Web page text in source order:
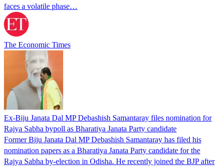
faces a volatile phase…
The Economic Times
Ex-Biju Janata Dal MP Debashish Samantaray files nomination for
Rajya Sabha bypoll as Bharatiya Janata Party candidate
Former Biju Janata Dal MP Debashish Samantaray has filed his
nomination papers as a Bharatiya Janata Party candidate for the
Rajya Sabha by-election in Odisha. He recently joined the BJP after